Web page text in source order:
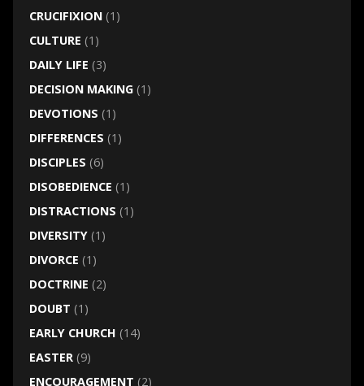
CRUCIFIXION(1)
CULTURE (1)
DAILY LIFE (3)
DECISION MAKING(1)
DEVOTIONS (1)
DIFFERENCES (1)
DISCIPLES (6)
DISOBEDIENCE (1)
DISTRACTIONS (1)
DIVERSITY(1)
DIVORCE (1)
DOCTRINE (2)
DOUBT (1)
EARLY CHURCH (14)
EASTER(9)
ENCOURAGEMENT (2)